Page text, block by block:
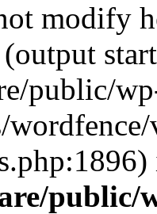
modify
public/
public/